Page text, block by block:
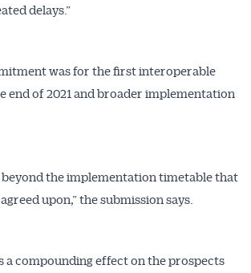
delays.”
was for the first interoperable
end of 2021 and broader implementation
beyond the implementation timetable that
upon,” the submission says.
a compounding effect on the prospects